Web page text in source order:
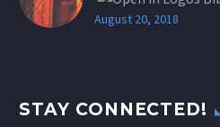
August 20, 2018
STAY CONNECTED!